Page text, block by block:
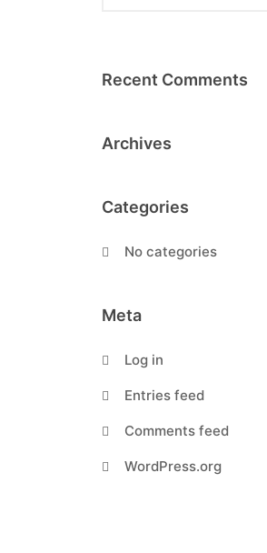
Recent Comments
Archives
Categories
No categories
Meta
Log in
Entries feed
Comments feed
WordPress.org